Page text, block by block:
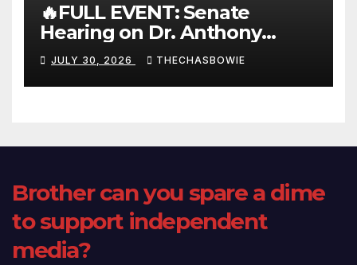
🔥FULL EVENT: Senate
Hearing on Dr. Anthony
Fauci’s Testimony – 07/29/26
(720p – HD Quality)
JULY 30, 2026 THECHASBOWIE
Brother can you spare a dime
to support independent
media?